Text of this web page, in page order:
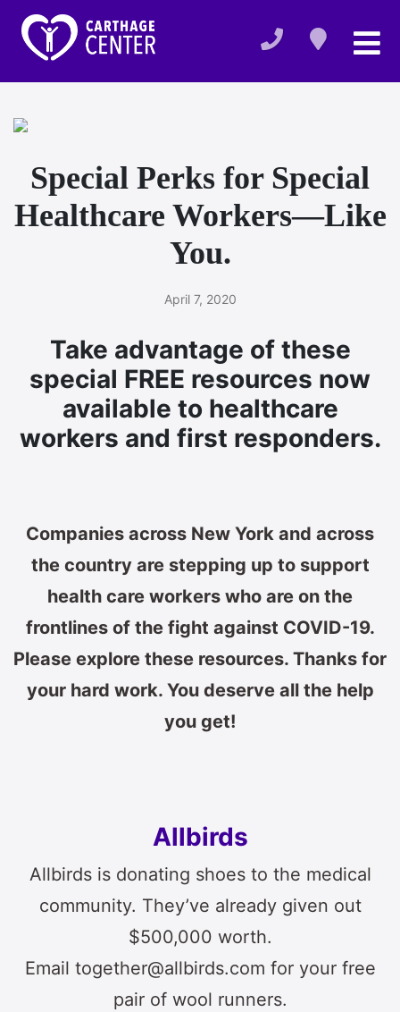
Special Perks for Special
Healthcare Workers—Like
You.
April 7, 2020
Take advantage of these
special FREE resources now
available to healthcare
workers and first responders.
Companies across New York and across
the country are stepping up to support
health care workers who are on the
frontlines of the fight against COVID-19.
Please explore these resources. Thanks for
your hard work. You deserve all the help
you get!
Allbirds
Allbirds is donating shoes to the medical
community. They’ve already given out
$500,000 worth.
Email together@allbirds.com for your free
pair of wool runners.